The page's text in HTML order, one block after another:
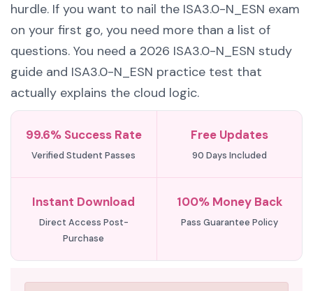
hurdle. If you want to nail the ISA3.0-N_ESN exam
on your first go, you need more than a list of
questions. You need a 2026 ISA3.0-N_ESN study
guide and ISA3.0-N_ESN practice test that
actually explains the cloud logic.
99.6% Success Rate
Verified Student Passes
Free Updates
90 Days Included
Instant Download
Direct Access Post-
Purchase
100% Money Back
Pass Guarantee Policy